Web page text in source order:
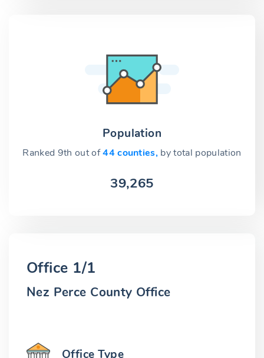
Population
Ranked 9th out of44 counties, by total population
39,265
Office 1/1
Nez Perce County Office
Office Type